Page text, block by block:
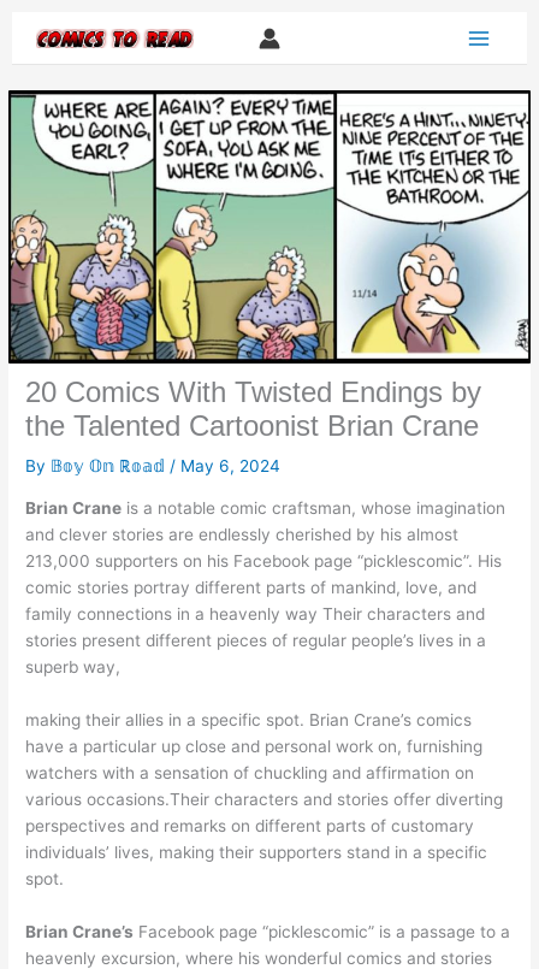
20 Comics With Twisted Endings by
the Talented Cartoonist Brian Crane
By 𝔹𝕠𝕪 𝕆𝕟 ℝ𝕠𝕒𝕕 / May 6, 2024
Brian Crane is a notable comic craftsman, whose imagination
and clever stories are endlessly cherished by his almost
213,000 supporters on his Facebook page “picklescomic”. His
comic stories portray different parts of mankind, love, and
family connections in a heavenly way Their characters and
stories present different pieces of regular people’s lives in a
superb way,
making their allies in a specific spot. Brian Crane’s comics
have a particular up close and personal work on, furnishing
watchers with a sensation of chuckling and affirmation on
various occasions.Their characters and stories offer diverting
perspectives and remarks on different parts of customary
individuals’ lives, making their supporters stand in a specific
spot.
Brian Crane’s Facebook page “picklescomic” is a passage to a
heavenly excursion, where his wonderful comics and stories